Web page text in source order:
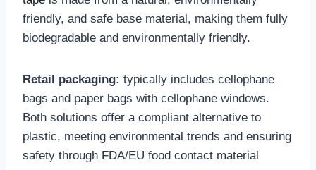
friendly, and safe base material, making them fully
biodegradable and environmentally friendly.
Retail packaging: typically includes cellophane
bags and paper bags with cellophane windows.
Both solutions offer a compliant alternative to
plastic, meeting environmental trends and ensuring
safety through FDA/EU food contact material